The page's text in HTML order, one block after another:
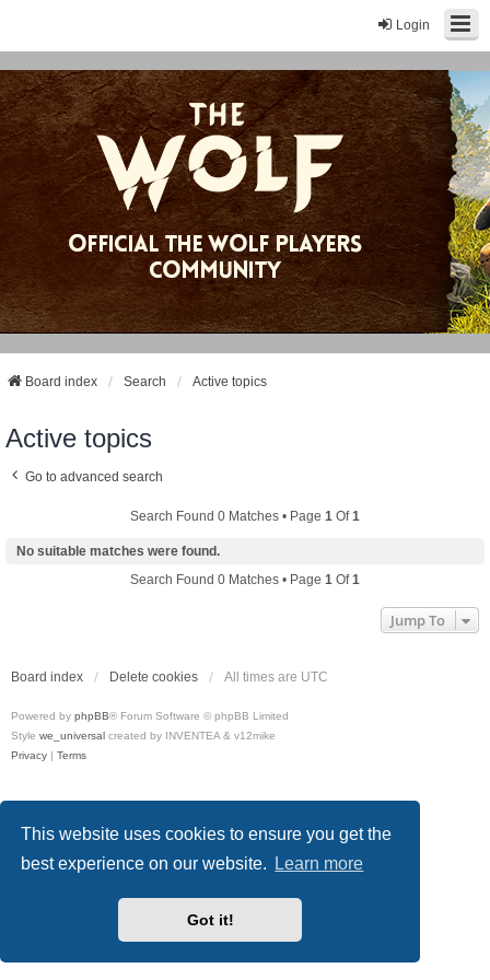
This website uses cookies to ensure you get the
best experience on our website.
Learn more
Got it!
Login
Board index Search Active topics
Active topics
Go to advanced search
Search Found 0 Matches • Page 1 Of1
No suitable matches were found.
Search Found 0 Matches • Page 1 Of1
Jump To
Board index Delete cookies All times are UTC
Powered by phpBB® Forum Software © phpBB Limited
Style we_universal created by INVENTEA & v12mike
Privacy | Terms